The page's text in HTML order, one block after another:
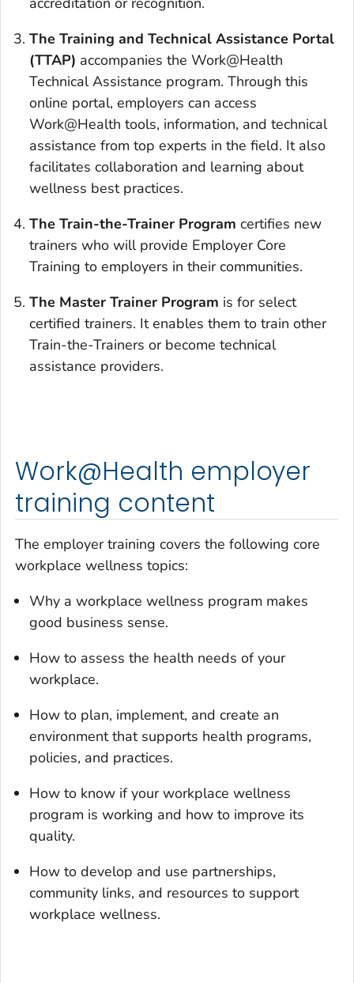
The Training and Technical Assistance Portal
(TTAP) accompanies the Work@Health
Technical Assistance program. Through this
online portal, employers can access
Work@Health tools, information, and technical
assistance from top experts in the field. It also
facilitates collaboration and learning about
wellness best practices.
The Train-the-Trainer Program certifies new
trainers who will provide Employer Core
Training to employers in their communities.
The Master Trainer Program is for select
certified trainers. It enables them to train other
Train-the-Trainers or become technical
assistance providers.
Work@Health employer
training content
The employer training covers the following core
workplace wellness topics:
Why a workplace wellness program makes
good business sense.
How to assess the health needs of your
workplace.
How to plan, implement, and create an
environment that supports health programs,
policies, and practices.
How to know if your workplace wellness
program is working and how to improve its
quality.
How to develop and use partnerships,
community links, and resources to support
workplace wellness.